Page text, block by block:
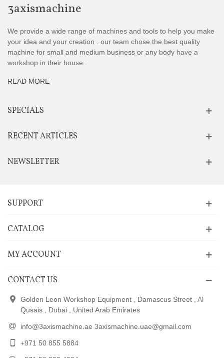
3axismachine
We provide a wide range of machines and tools to help you make
your idea and your creation . our team chose the best quality
machine for small and medium business or any body have a
workshop in their house .
READ MORE
SPECIALS
RECENT ARTICLES
NEWSLETTER
SUPPORT
CATALOG
MY ACCOUNT
CONTACT US
Golden Leon Workshop Equipment , Damascus Street , Al
Qusais , Dubai , United Arab Emirates
info@3axismachine.ae 3axismachine.uae@gmail.com
+971 50 855 5884